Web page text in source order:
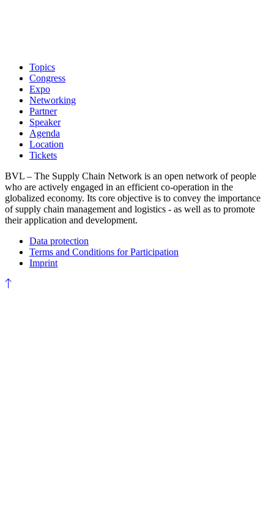
Topics
Congress
Expo
Networking
Partner
Speaker
Agenda
Location
Tickets
BVL – The Supply Chain Network is an open network of people
who are actively engaged in an efficient co-operation in the
globalized economy. Its core objective is to convey the importance
of supply chain management and logistics - as well as to promote
their application and development.
Data protection
Terms and Conditions for Participation
Imprint